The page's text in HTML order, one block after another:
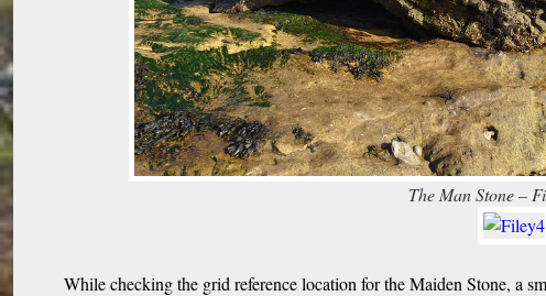
The Man Stone –
While checking the grid reference location for the Maiden Stone, a